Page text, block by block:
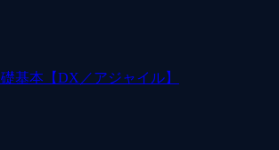
基本【DX／アジャイル】